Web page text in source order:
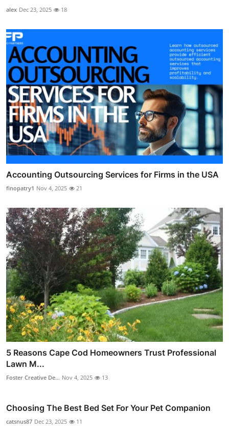
alex Dec 23, 2025 18
Accounting Outsourcing Services for Firms in the USA
finopatry1 Nov 4, 2025 21
5 Reasons Cape Cod Homeowners Trust Professional
Lawn M...
Foster Creative De... Nov 4, 2025 13
Choosing The Best Bed Set For Your Pet Companion
catsnus87 Dec 23, 2025 11